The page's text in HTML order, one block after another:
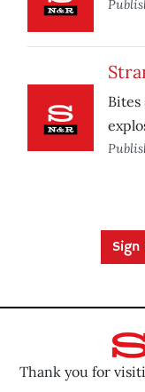
Bites
Thank you for